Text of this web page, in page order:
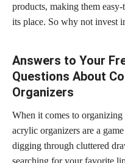
products, making them
its place. So why not invest
Answers to Your
Questions About
Organizers
When it comes to
acrylic organizers are a
digging through cluttered